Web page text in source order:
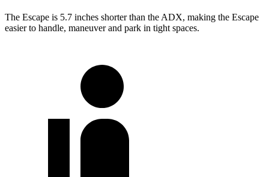
The Escape is 5.7 inches shorter than the ADX, making the Escape
easier to handle, maneuver and park in tight spaces.